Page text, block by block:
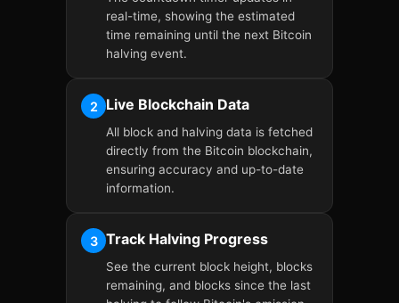
real-time, showing the estimated
time remaining until the next Bitcoin
halving event.
2 Live Blockchain Data
All block and halving data is fetched
directly from the Bitcoin blockchain,
ensuring accuracy and up-to-date
information.
3 Track Halving Progress
See the current block height, blocks
remaining, and blocks since the last